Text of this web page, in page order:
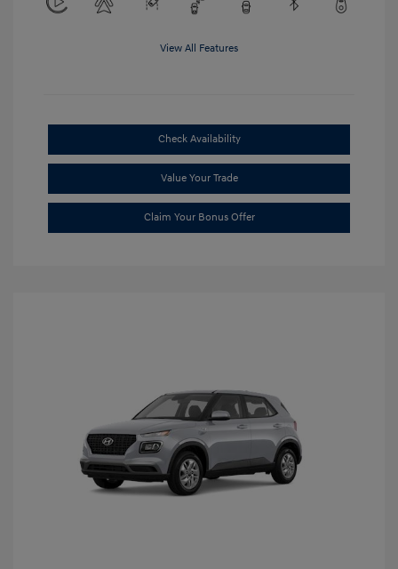
View All Features
Check Availability
Value Your Trade
Claim Your Bonus Offer